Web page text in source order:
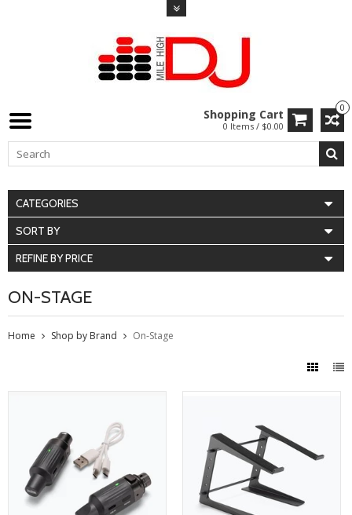
0
Shopping Cart
0 Items / $0.00
CATEGORIES
SORT BY
REFINE BY PRICE
ON-STAGE
Home Shop by Brand On-Stage